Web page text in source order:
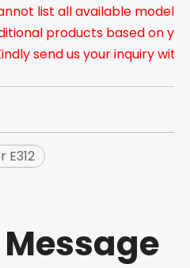
list all available models
products based on
send us your inquiry with
E312